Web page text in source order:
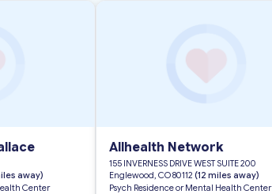
away)
Center
Allhealth Network
155 INVERNESS DRIVE WEST SUITE 200
Englewood, CO 80112 (12 miles away)
Psych Residence or Mental Health Center